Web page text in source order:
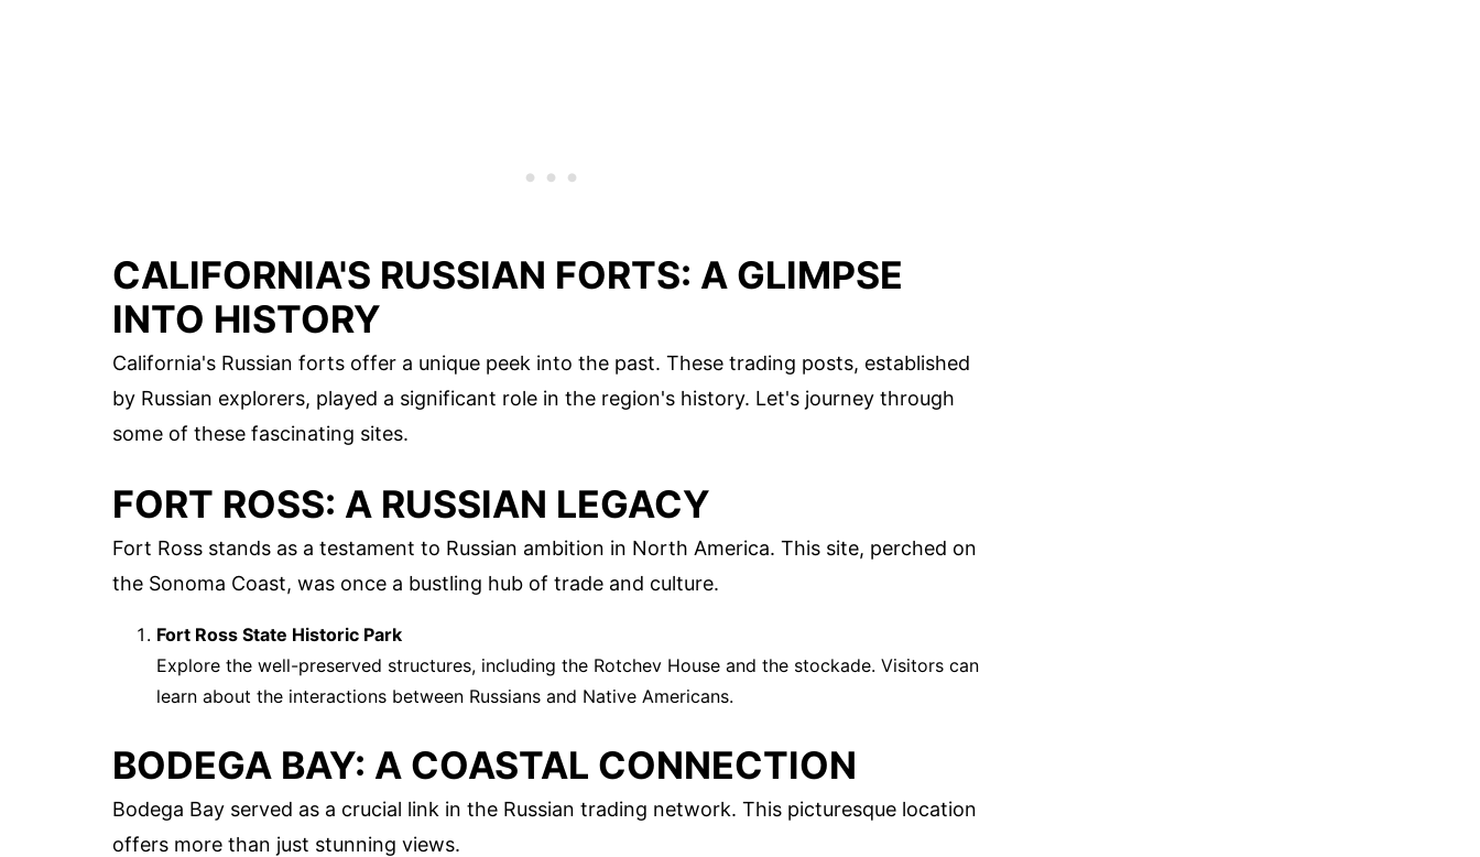
CALIFORNIA'S RUSSIAN FORTS: A GLIMPSE
INTO HISTORY
California's Russian forts offer a unique peek into the past. These trading posts, established
by Russian explorers, played a significant role in the region's history. Let's journey through
some of these fascinating sites.
FORT ROSS: A RUSSIAN LEGACY
Fort Ross stands as a testament to Russian ambition in North America. This site, perched on
the Sonoma Coast, was once a bustling hub of trade and culture.
Fort Ross State Historic Park
Explore the well-preserved structures, including the Rotchev House and the stockade. Visitors can
learn about the interactions between Russians and Native Americans.
BODEGA BAY: A COASTAL CONNECTION
Bodega Bay served as a crucial link in the Russian trading network. This picturesque location
offers more than just stunning views.